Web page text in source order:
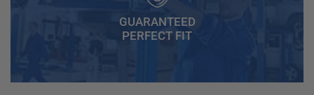
GUARANTEED
PERFECT FIT